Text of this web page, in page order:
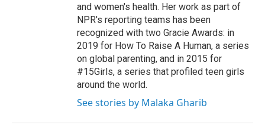
and women's health. Her work as part of
NPR's reporting teams has been
recognized with two Gracie Awards: in
2019 for How To Raise A Human, a series
on global parenting, and in 2015 for
#15Girls, a series that profiled teen girls
around the world.
See stories by Malaka Gharib